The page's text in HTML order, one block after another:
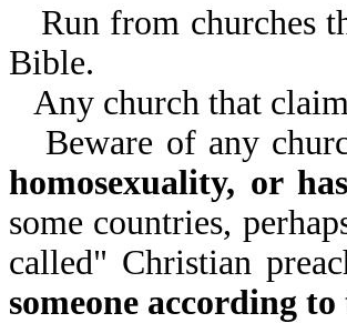
Run from churches
Bible.
Any church that
Beware of any
homosexuality, or
some countries,
called" Christian
someone according